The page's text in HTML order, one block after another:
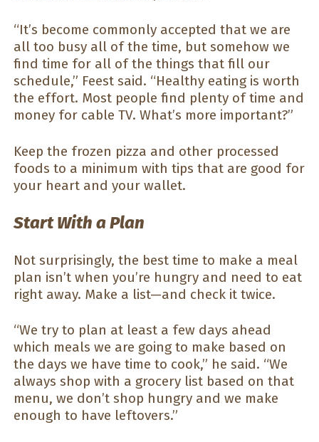
“It’s become commonly accepted that we are
all too busy all of the time, but somehow we
find time for all of the things that fill our
schedule,” Feest said. “Healthy eating is worth
the effort. Most people find plenty of time and
money for cable TV. What’s more important?”
Keep the frozen pizza and other processed
foods to a minimum with tips that are good for
your heart and your wallet.
Start With a Plan
Not surprisingly, the best time to make a meal
plan isn’t when you’re hungry and need to eat
right away. Make a list—and check it twice.
“We try to plan at least a few days ahead
which meals we are going to make based on
the days we have time to cook,” he said. “We
always shop with a grocery list based on that
menu, we don’t shop hungry and we make
enough to have leftovers.”